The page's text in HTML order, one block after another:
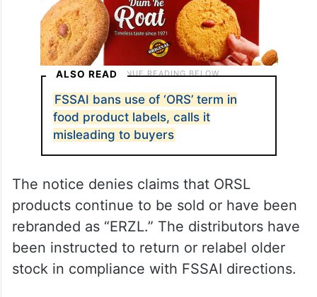
ALSO READ
FSSAI bans use of ‘ORS’ term in
food product labels, calls it
misleading to buyers
The notice denies claims that ORSL
products continue to be sold or have been
rebranded as “ERZL.” The distributors have
been instructed to return or relabel older
stock in compliance with FSSAI directions.